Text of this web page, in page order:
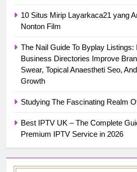
10 Situs Mirip Layarkaca21 yang
Nonton Film
The Nail Guide To Byplay Listings:
Business Directories Improve
Swear, Topical Anaestheti Seo,
Growth
Studying The Fascinating Realm
Best IPTV UK – The Complete
Premium IPTV Service in 2026